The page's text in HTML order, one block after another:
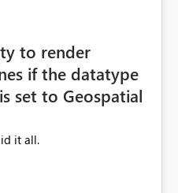
to render
if the datatype
set to Geospatial
it all.